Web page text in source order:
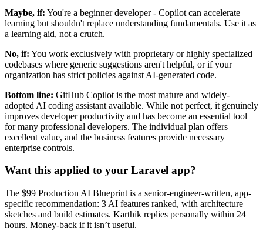
Maybe, if: You're a beginner developer - Copilot can accelerate
learning but shouldn't replace understanding fundamentals. Use it as
a learning aid, not a crutch.
No, if: You work exclusively with proprietary or highly specialized
codebases where generic suggestions aren't helpful, or if your
organization has strict policies against AI-generated code.
Bottom line: GitHub Copilot is the most mature and widely-
adopted AI coding assistant available. While not perfect, it genuinely
improves developer productivity and has become an essential tool
for many professional developers. The individual plan offers
excellent value, and the business features provide necessary
enterprise controls.
Want this applied to your Laravel app?
The $99 Production AI Blueprint is a senior-engineer-written, app-
specific recommendation: 3 AI features ranked, with architecture
sketches and build estimates. Karthik replies personally within 24
hours. Money-back if it isn’t useful.